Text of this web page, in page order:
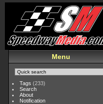
Menu
Tags (233)
Search
About
Notification